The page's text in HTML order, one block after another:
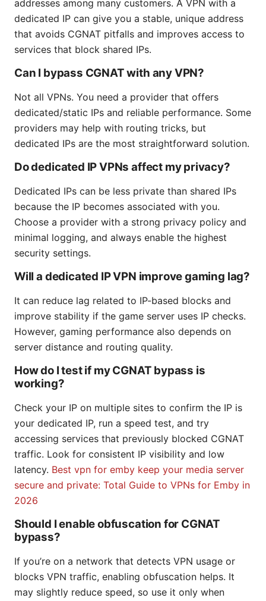
addresses among many customers. A VPN with a
dedicated IP can give you a stable, unique address
that avoids CGNAT pitfalls and improves access to
services that block shared IPs.
Can I bypass CGNAT with any VPN?
Not all VPNs. You need a provider that offers
dedicated/static IPs and reliable performance. Some
providers may help with routing tricks, but
dedicated IPs are the most straightforward solution.
Do dedicated IP VPNs affect my privacy?
Dedicated IPs can be less private than shared IPs
because the IP becomes associated with you.
Choose a provider with a strong privacy policy and
minimal logging, and always enable the highest
security settings.
Will a dedicated IP VPN improve gaming lag?
It can reduce lag related to IP-based blocks and
improve stability if the game server uses IP checks.
However, gaming performance also depends on
server distance and routing quality.
How do I test if my CGNAT bypass is
working?
Check your IP on multiple sites to confirm the IP is
your dedicated IP, run a speed test, and try
accessing services that previously blocked CGNAT
traffic. Look for consistent IP visibility and low
latency. Best vpn for emby keep your media server
secure and private: Total Guide to VPNs for Emby in
2026
Should I enable obfuscation for CGNAT
bypass?
If you’re on a network that detects VPN usage or
blocks VPN traffic, enabling obfuscation helps. It
may slightly reduce speed, so use it only when